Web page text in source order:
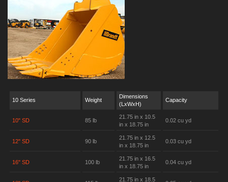
10 Series Weight
Dimensions
(LxWxH)
Capacity
10" SD 85 lb
21.75 in x 10.5
in x 18.75 in
0.02 cu yd
12" SD 90 lb
21.75 in x 12.5
in x 18.75 in
0.03 cu yd
16" SD 100 lb
21.75 in x 16.5
in x 18.75 in
0.04 cu yd
21.75 in x 18.5